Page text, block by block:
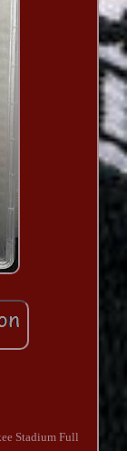
Stadium Full